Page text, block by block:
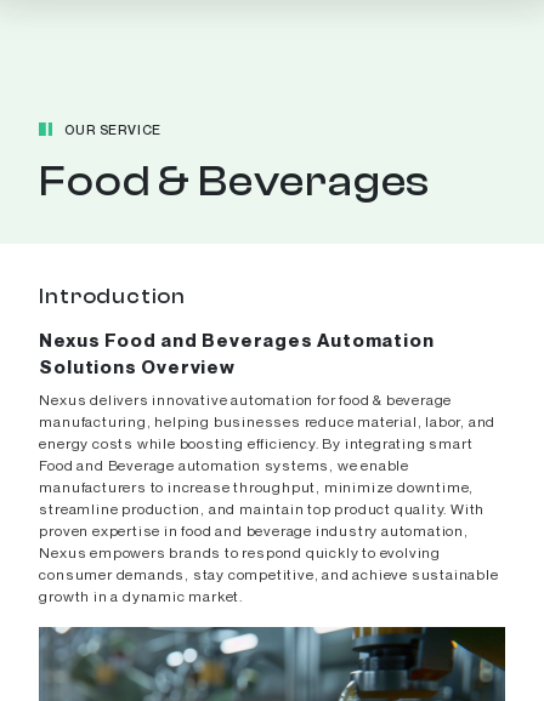
OUR SERVICE
Food & Beverages
Introduction
Nexus Food and Beverages Automation
Solutions Overview
Nexus delivers innovative automation for food & beverage
manufacturing, helping businesses reduce material, labor, and
energy costs while boosting efficiency. By integrating smart
Food and Beverage automation systems, we enable
manufacturers to increase throughput, minimize downtime,
streamline production, and maintain top product quality. With
proven expertise in food and beverage industry automation,
Nexus empowers brands to respond quickly to evolving
consumer demands, stay competitive, and achieve sustainable
growth in a dynamic market.